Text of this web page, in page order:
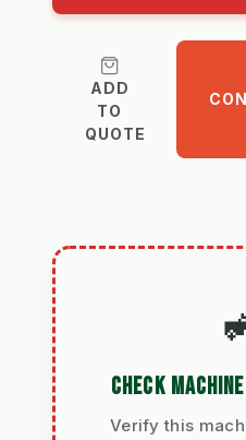
ADD
TO
QUOTE
CHECK
Verify this